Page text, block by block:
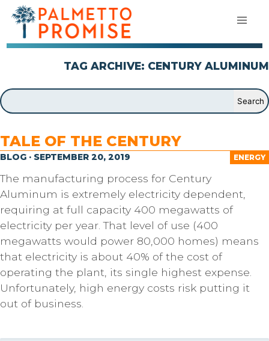
TAG ARCHIVE: CENTURY ALUMINUM
TALE OF THE CENTURY
ENERGY
BLOG · SEPTEMBER 20, 2019
The manufacturing process for Century
Aluminum is extremely electricity dependent,
requiring at full capacity 400 megawatts of
electricity per year. That level of use (400
megawatts would power 80,000 homes) means
that electricity is about 40% of the cost of
operating the plant, its single highest expense.
Unfortunately, high energy costs risk putting it
out of business.